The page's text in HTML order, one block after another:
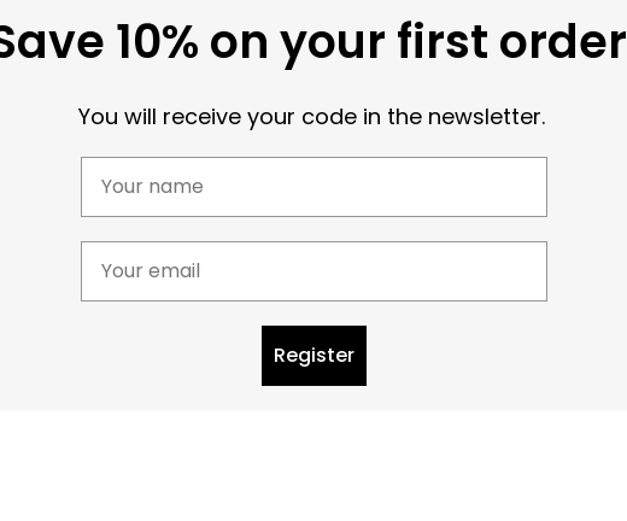
10% on your first order
You will receive your code in the newsletter.
Register